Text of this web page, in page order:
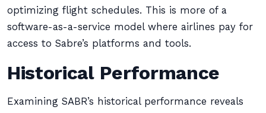
optimizing flight schedules. This is more of a
software-as-a-service model where airlines pay for
access to Sabre’s platforms and tools.
Historical Performance
Examining SABR’s historical performance reveals